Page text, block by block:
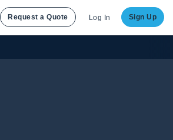
Request a Quote Log In Sign Up